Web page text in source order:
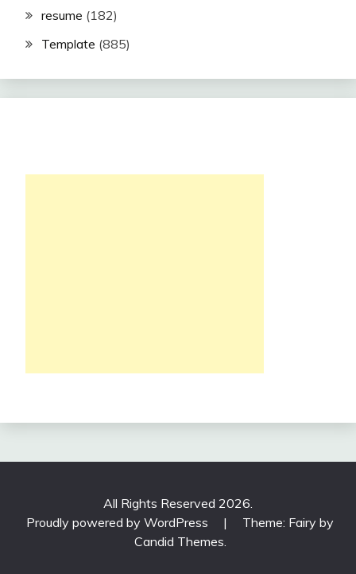
resume (182)
Template (885)
All Rights Reserved 2026.
Proudly powered by WordPress
|
Theme: Fairy by
Candid Themes.